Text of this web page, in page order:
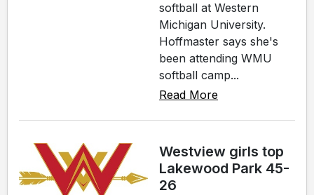
softball at Western
Michigan University.
Hoffmaster says she's
been attending WMU
softball camp...
Read More
Westview girls top
Lakewood Park 45-
26